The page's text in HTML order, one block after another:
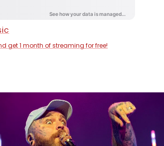
get 1 month of streaming for free!